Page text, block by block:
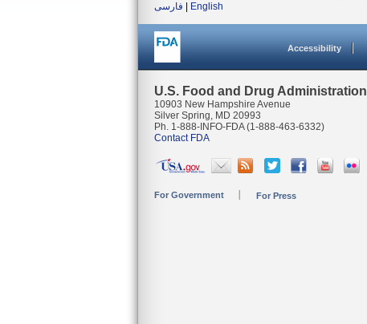
فارسی
English
Accessibility
U.S. Food and Drug Administration
10903 New Hampshire Avenue
Silver Spring, MD 20993
Ph. 1-888-INFO-FDA (1-888-463-6332)
Contact FDA
For Government For Press